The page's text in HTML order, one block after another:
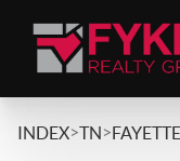
INDEX>TN>